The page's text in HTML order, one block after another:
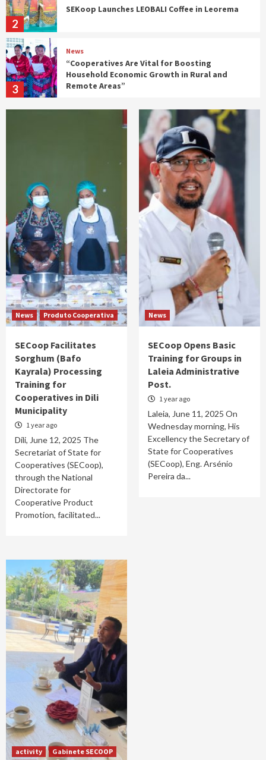
2
SEKoop Launches LEOBALI Coffee in Leorema
3
News
“Cooperatives Are Vital for Boosting
Household Economic Growth in Rural and
Remote Areas”
SECoop Participates in Ministerial
Coordination Meeting on Timor-Leste’s
5
Gabinete SECOOP News
SECoop Considers IEFS Graduates Essential
for Driving Economic Change from the
Grassroots
1
Gabinete SECOOP
𝗧𝗶𝗺𝗼𝗿-𝗟𝗲𝘀𝘁𝗲 𝗮𝗻𝗱 𝗜𝗻𝗱𝗼𝗻𝗲𝘀𝗶𝗮
𝗦𝘁𝗿𝗲𝗻𝗴𝘁𝗵𝗲𝗻 𝗖𝗼𝗼𝗽𝗲𝗿𝗮𝘁𝗶𝗼𝗻 𝗶𝗻
𝗖𝗼𝗼𝗽𝗲𝗿𝗮𝘁𝗶𝘃𝗲 𝗗𝗲𝘃𝗲𝗹𝗼𝗽𝗺𝗲𝗻𝘁
2
News
3
News
“Cooperatives Are Vital for Boosting
Household Economic Growth in Rural and
Remote Areas”
News Produto Cooperativa
SECoop Facilitates
Sorghum (Bafo
Kayrala) Processing
Training for
Cooperatives in Dili
Municipality
1 year ago
Díli, June 12, 2025 The
Secretariat of State for
Cooperatives (SECoop),
through the National
Directorate for
Cooperative Product
Promotion, facilitated...
News
SECoop Opens Basic
Training for Groups in
Laleia Administrative
Post.
1 year ago
Laleia, June 11, 2025 On
Wednesday morning, His
Excellency the Secretary of
State for Cooperatives
(SECoop), Eng. Arsénio
Pereira da...
activity
Gabinete SECOOP